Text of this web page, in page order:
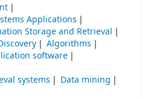
Applications
Storage and Retrieval
Algorithms
software
systems
Data mining